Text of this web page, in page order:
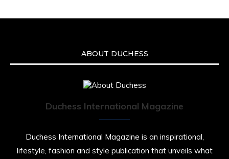
ABOUT DUCHESS
Duchess International Magazine
Duchess International Magazine is an inspirational,
lifestyle, fashion and style publication that unveils what